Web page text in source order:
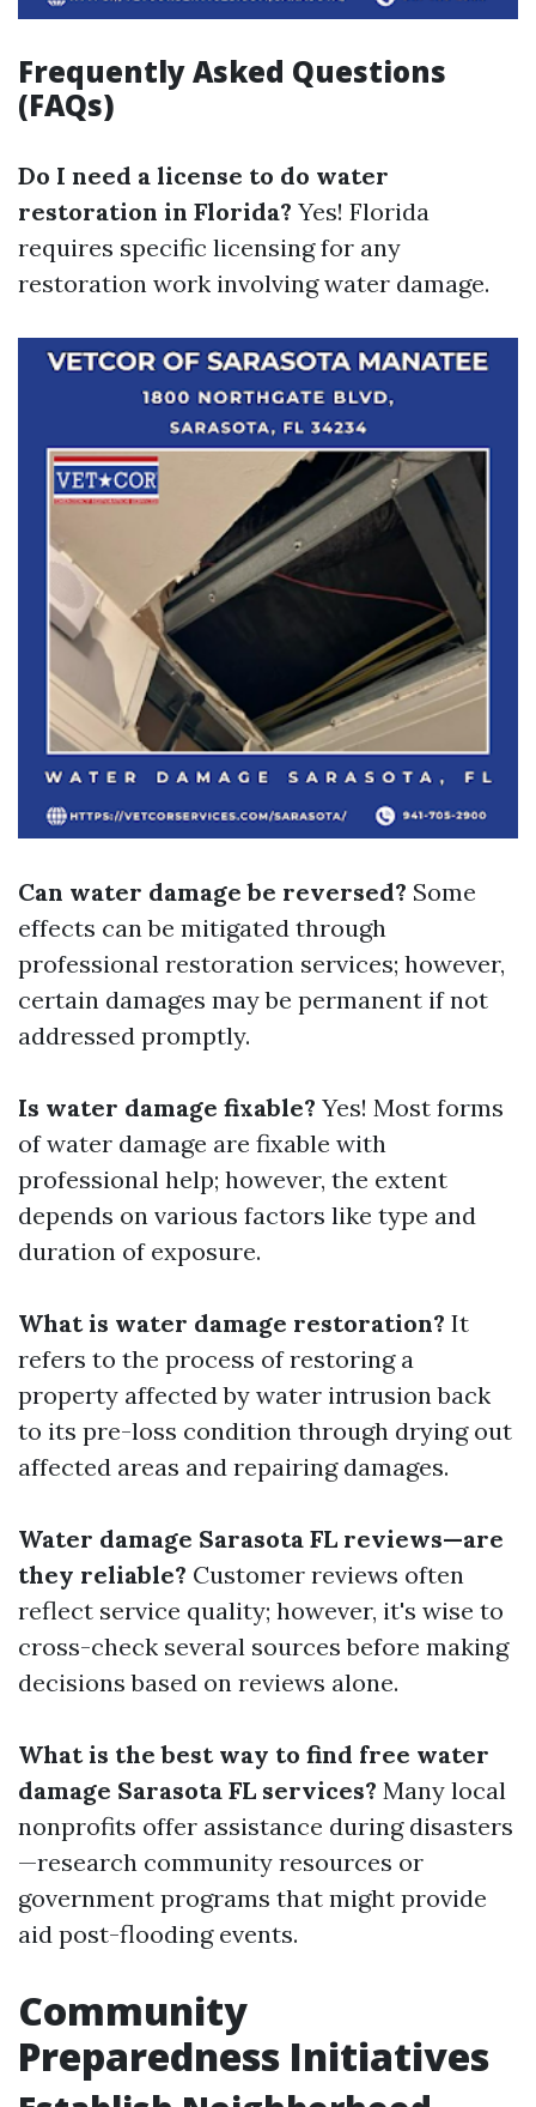
Frequently Asked Questions
(FAQs)
Do I need a license to do water
restoration in Florida? Yes! Florida
requires specific licensing for any
restoration work involving water damage.
Can water damage be reversed? Some
effects can be mitigated through
professional restoration services; however,
certain damages may be permanent if not
addressed promptly.
Is water damage fixable? Yes! Most forms
of water damage are fixable with
professional help; however, the extent
depends on various factors like type and
duration of exposure.
What is water damage restoration? It
refers to the process of restoring a
property affected by water intrusion back
to its pre-loss condition through drying out
affected areas and repairing damages.
Water damage Sarasota FL reviews—are
they reliable? Customer reviews often
reflect service quality; however, it's wise to
cross-check several sources before making
decisions based on reviews alone.
What is the best way to find free water
damage Sarasota FL services? Many local
nonprofits offer assistance during disasters
—research community resources or
government programs that might provide
aid post-flooding events.
Community
Preparedness Initiatives